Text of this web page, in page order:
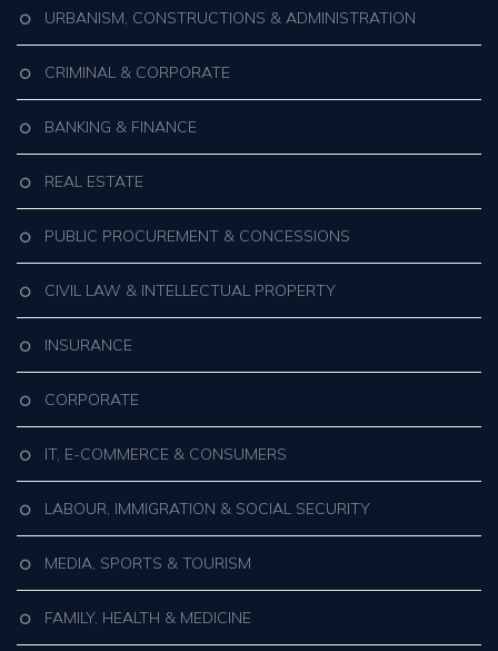
URBANISM, CONSTRUCTIONS & ADMINISTRATION
CRIMINAL & CORPORATE
BANKING & FINANCE
REAL ESTATE
PUBLIC PROCUREMENT & CONCESSIONS
CIVIL LAW & INTELLECTUAL PROPERTY
INSURANCE
CORPORATE
IT, E-COMMERCE & CONSUMERS
LABOUR, IMMIGRATION & SOCIAL SECURITY
MEDIA, SPORTS & TOURISM
FAMILY, HEALTH & MEDICINE